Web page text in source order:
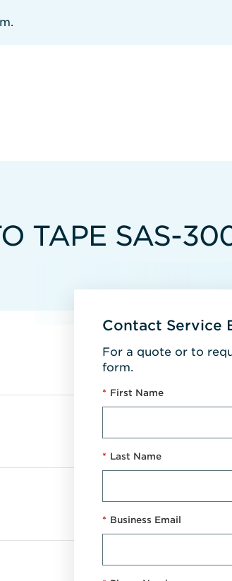
TAPE SAS-
Contact Service
For a quote or to
form.
* First Name
* Last Name
* Business Email